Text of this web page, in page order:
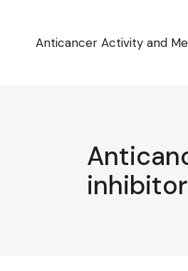
contentAnticancer Activity and